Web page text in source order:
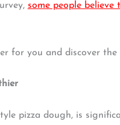
some people believe
for you and discover the
pizza dough, is